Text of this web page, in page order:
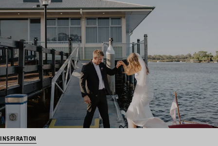
INSPIRATION